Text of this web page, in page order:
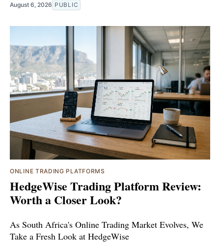
August 6, 2026 PUBLIC
ONLINE TRADING PLATFORMS
HedgeWise Trading Platform Review:
Worth a Closer Look?
As South Africa's Online Trading Market Evolves, We
Take a Fresh Look at HedgeWise